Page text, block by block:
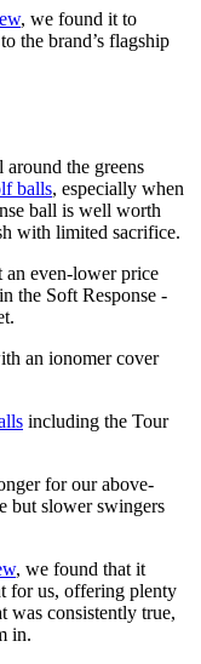
, we found it to
the brand’s flagship
the greens
balls, especially when
ball is well worth
with limited sacrifice.
even-lower price
the Soft Response -
an ionomer cover
including the Tour
for our above-
but slower swingers
, we found that it
for us, offering plenty
was consistently true,
in.